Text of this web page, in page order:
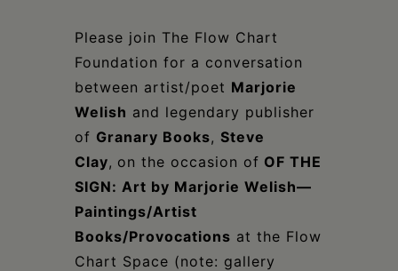
Please join The Flow Chart
Foundation for a conversation
between artist/poet Marjorie
Welish and legendary publisher
of Granary Books, Steve
Clay, on the occasion of OF THE
SIGN: Art by Marjorie Welish—
Paintings/Artist
Books/Provocations at the Flow
Chart Space (note: gallery